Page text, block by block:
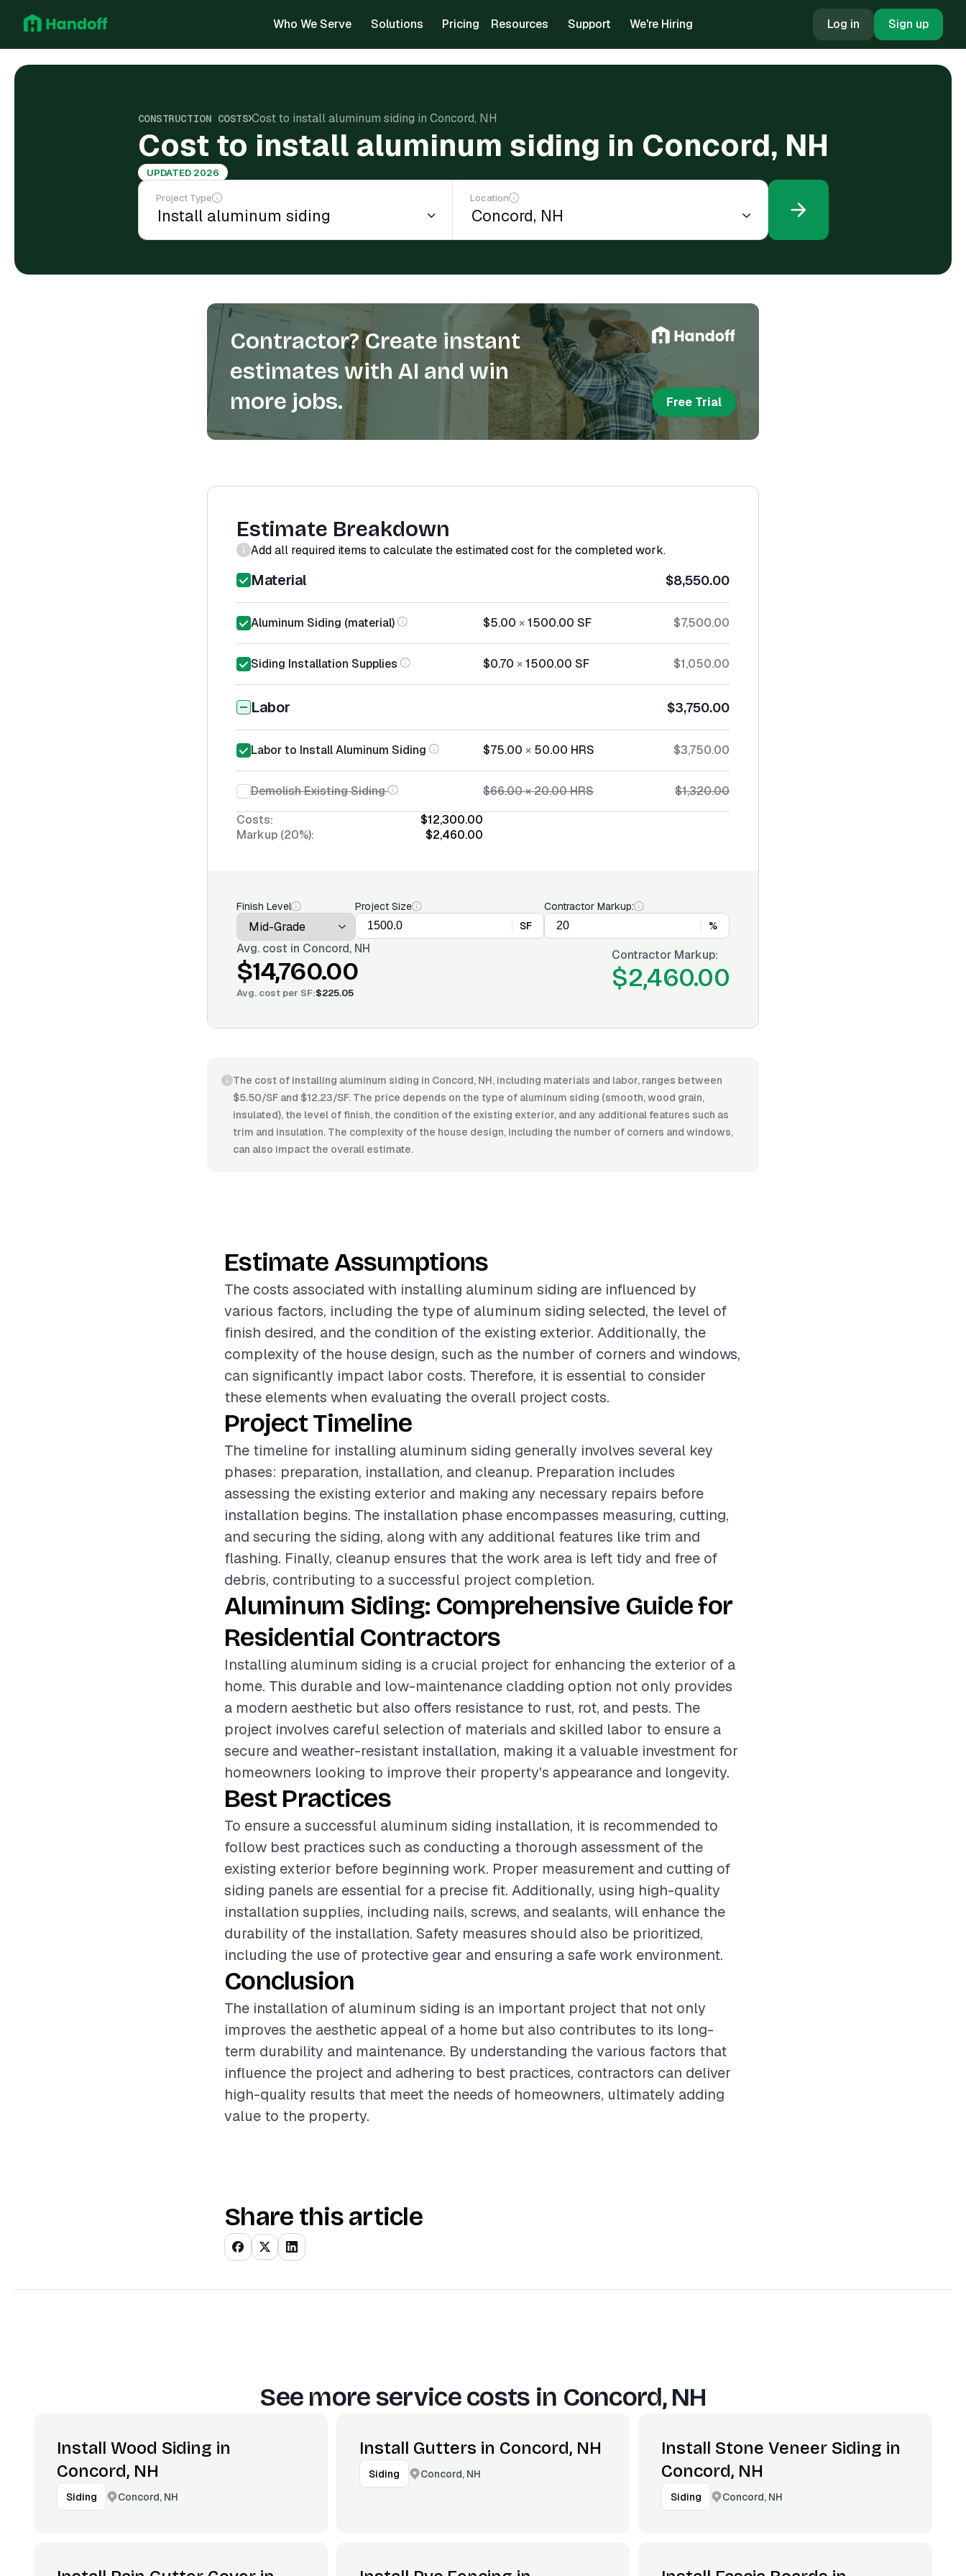
Who We Serve Solutions Pricing Resources Support We're Hiring Log in Sign up
CONSTRUCTION COSTS Cost to install aluminum siding in Concord, NH
Cost to install aluminum siding in Concord, NH
UPDATED 2026
Project Type Location
Contractor? Create instant
estimates with AI and win
more jobs.
Free Trial
Estimate Breakdown
Add all required items to calculate the estimated cost for the completed work.
Material $8,550.00
Aluminum Siding (material) $5.00 ×1500.00 SF $7,500.00
Siding Installation Supplies $0.70 ×1500.00 SF $1,050.00
Labor $3,750.00
Labor to Install Aluminum Siding $75.00 × 50.00 HRS $3,750.00
Demolish Existing Siding $66.00×20.00HRS
$1,320.00
Costs:
$12,300.00
Markup (20%):
$2,460.00
Finish Level
Project Size
SF
Contractor Markup:
%
Avg. cost in Concord, NH
$14,760.00
Avg. cost per SF:$225.05
Contractor Markup:
$2,460.00
The cost of installing aluminum siding in Concord, NH, including materials and labor, ranges between
$5.50/SF and $12.23/SF. The price depends on the type of aluminum siding (smooth, wood grain,
insulated), the level of finish, the condition of the existing exterior, and any additional features such as
trim and insulation. The complexity of the house design, including the number of corners and windows,
can also impact the overall estimate.
Estimate Assumptions
The costs associated with installing aluminum siding are influenced by
various factors, including the type of aluminum siding selected, the level of
finish desired, and the condition of the existing exterior. Additionally, the
complexity of the house design, such as the number of corners and windows,
can significantly impact labor costs. Therefore, it is essential to consider
these elements when evaluating the overall project costs.
Project Timeline
The timeline for installing aluminum siding generally involves several key
phases: preparation, installation, and cleanup. Preparation includes
assessing the existing exterior and making any necessary repairs before
installation begins. The installation phase encompasses measuring, cutting,
and securing the siding, along with any additional features like trim and
flashing. Finally, cleanup ensures that the work area is left tidy and free of
debris, contributing to a successful project completion.
Aluminum Siding: Comprehensive Guide for
Residential Contractors
Installing aluminum siding is a crucial project for enhancing the exterior of a
home. This durable and low-maintenance cladding option not only provides
a modern aesthetic but also offers resistance to rust, rot, and pests. The
project involves careful selection of materials and skilled labor to ensure a
secure and weather-resistant installation, making it a valuable investment for
homeowners looking to improve their property's appearance and longevity.
Best Practices
To ensure a successful aluminum siding installation, it is recommended to
follow best practices such as conducting a thorough assessment of the
existing exterior before beginning work. Proper measurement and cutting of
siding panels are essential for a precise fit. Additionally, using high-quality
installation supplies, including nails, screws, and sealants, will enhance the
durability of the installation. Safety measures should also be prioritized,
including the use of protective gear and ensuring a safe work environment.
Conclusion
The installation of aluminum siding is an important project that not only
improves the aesthetic appeal of a home but also contributes to its long-
term durability and maintenance. By understanding the various factors that
influence the project and adhering to best practices, contractors can deliver
high-quality results that meet the needs of homeowners, ultimately adding
value to the property.
Share this article
See more service costs in Concord, NH
Install Wood Siding in
Concord, NH
Siding Concord, NH
Install Gutters in Concord, NH
Siding Concord, NH
Install Stone Veneer Siding in
Concord, NH
Siding Concord, NH